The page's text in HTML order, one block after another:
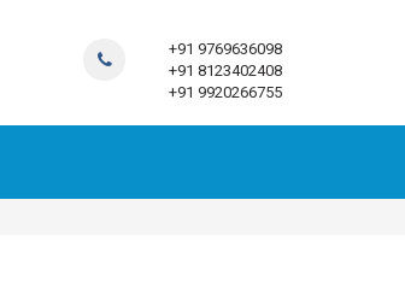
+91 9769636098
+91 8123402408
+91 9920266755